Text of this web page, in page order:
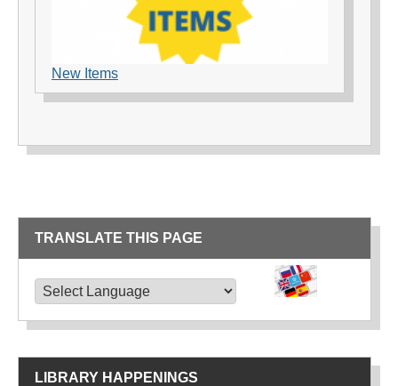
New Items
TRANSLATE THIS PAGE
LIBRARY HAPPENINGS